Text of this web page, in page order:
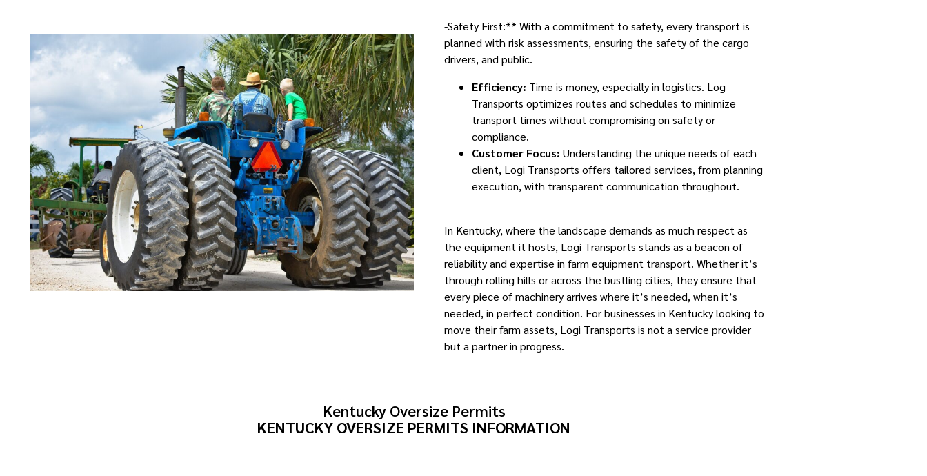
-Safety First:** With a commitment to safety, every transport is
planned with risk assessments, ensuring the safety of the cargo
drivers, and public.
Efficiency: Time is money, especially in logistics. Log
Transports optimizes routes and schedules to minimize
transport times without compromising on safety or
compliance.
Customer Focus: Understanding the unique needs of each
client, Logi Transports offers tailored services, from planning
execution, with transparent communication throughout.
In Kentucky, where the landscape demands as much respect as
the equipment it hosts, Logi Transports stands as a beacon of
reliability and expertise in farm equipment transport. Whether it’s
through rolling hills or across the bustling cities, they ensure that
every piece of machinery arrives where it’s needed, when it’s
needed, in perfect condition. For businesses in Kentucky looking to
move their farm assets, Logi Transports is not a service provider
but a partner in progress.
Kentucky Oversize Permits
KENTUCKY OVERSIZE PERMITS INFORMATION